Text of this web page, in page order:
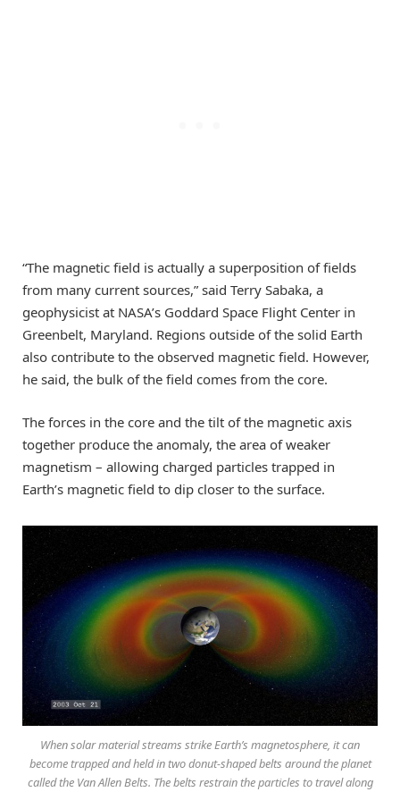
“The magnetic field is actually a superposition of fields
from many current sources,” said Terry Sabaka, a
geophysicist at NASA’s Goddard Space Flight Center in
Greenbelt, Maryland. Regions outside of the solid Earth
also contribute to the observed magnetic field. However,
he said, the bulk of the field comes from the core.
The forces in the core and the tilt of the magnetic axis
together produce the anomaly, the area of weaker
magnetism – allowing charged particles trapped in
Earth’s magnetic field to dip closer to the surface.
When solar material streams strike Earth’s magnetosphere, it can
become trapped and held in two donut-shaped belts around the planet
called the Van Allen Belts. The belts restrain the particles to travel along